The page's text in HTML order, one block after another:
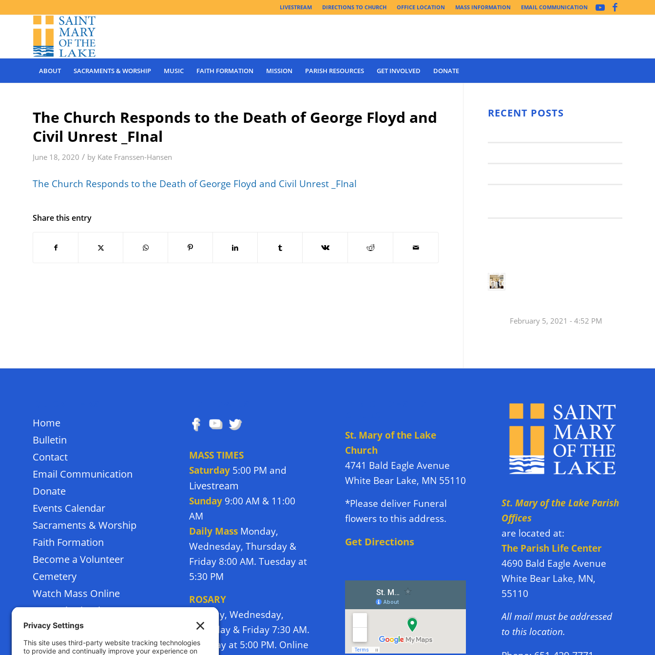
LIVESTREAM DIRECTIONS TO CHURCH OFFICE LOCATION MASS INFORMATION EMAIL COMMUNICATION
ABOUT SACRAMENTS & WORSHIP MUSIC FAITH FORMATION MISSION PARISH RESOURCES GET INVOLVED DONATE
The Church Responds to the Death of George Floyd and
Civil Unrest _FInal
June 18, 2020 / by Kate Franssen-Hansen
The Church Responds to the Death of George Floyd and Civil Unrest _FInal
Share this entry
RECENT POSTS
February 5, 2021 - 4:52 PM
Synod Has
parish to
Home
Bulletin
Contact
Email Communication
Donate
Events Calendar
Sacraments & Worship
Faith Formation
Become a Volunteer
Cemetery
Watch Mass Online
Frassati School
Terms of Service
Privacy Policy
MASS TIMES
Saturday5:00 PM and
Livestream
Sunday9:00 AM & 11:00
AM
Daily Mass Monday,
Wednesday, Thursday &
Friday 8:00 AM. Tuesday at
5:30 PM
ROSARY
Monday, Wednesday,
Thursday & Friday 7:30 AM.
Tuesday at 5:00 PM. Online
St. Mary of the Lake
Church
4741 Bald Eagle Avenue
White Bear Lake, MN 55110
*Please deliver Funeral
flowers to this address.
Get Directions
St. Mary of the Lake Parish
Offices
are located at:
The Parish Life Center
4690 Bald Eagle Avenue
White Bear Lake, MN,
55110
All mail must be addressed
to this location.